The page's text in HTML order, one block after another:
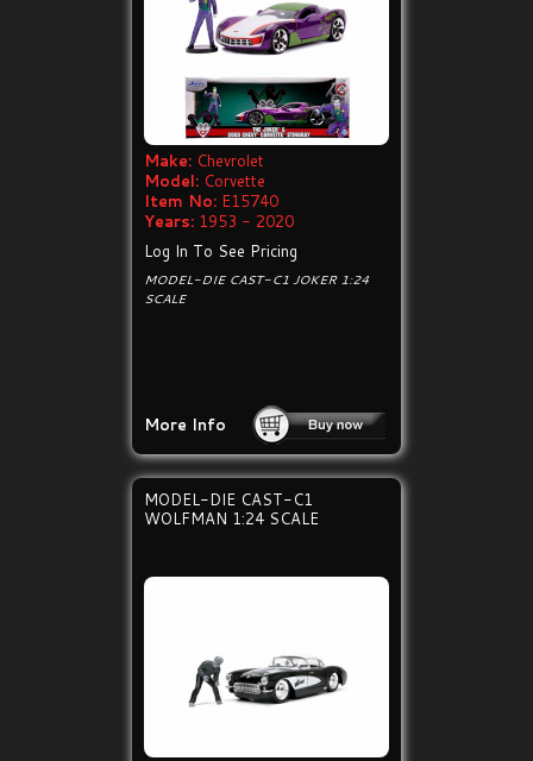
Make: Chevrolet
Model: Corvette
Item No: E15740
Years: 1953 - 2020
Log In To See Pricing
MODEL-DIE CAST-C1 JOKER 1:24
SCALE
More Info
MODEL-DIE CAST-C1
WOLFMAN 1:24 SCALE